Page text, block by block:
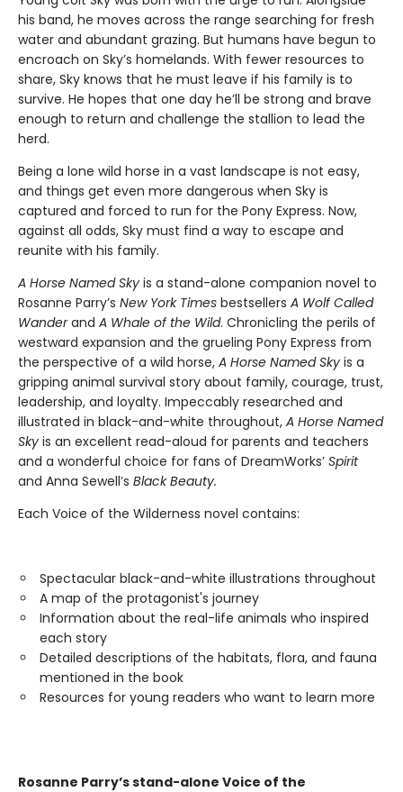
his band, he moves across the range searching for fresh
water and abundant grazing. But humans have begun to
encroach on Sky’s homelands. With fewer resources to
share, Sky knows that he must leave if his family is to
survive. He hopes that one day he’ll be strong and brave
enough to return and challenge the stallion to lead the
herd.
Being a lone wild horse in a vast landscape is not easy,
and things get even more dangerous when Sky is
captured and forced to run for the Pony Express. Now,
against all odds, Sky must find a way to escape and
reunite with his family.
A Horse Named Sky is a stand-alone companion novel to
Rosanne Parry’s New York Times bestsellers A Wolf Called
Wanderand A Whale of the Wild. Chronicling the perils of
westward expansion and the grueling Pony Express from
the perspective of a wild horse, A Horse Named Sky is a
gripping animal survival story about family, courage, trust,
leadership, and loyalty. Impeccably researched and
illustrated in black-and-white throughout, A Horse Named
Sky is an excellent read-aloud for parents and teachers
and a wonderful choice for fans of DreamWorks’ Spirit
and Anna Sewell’s Black Beauty.
Each Voice of the Wilderness novel contains:
Spectacular black-and-white illustrations throughout
A map of the protagonist's journey
Information about the real-life animals who inspired
each story
Detailed descriptions of the habitats, flora, and fauna
mentioned in the book
Resources for young readers who want to learn more
Rosanne Parry’s stand-alone Voice of the